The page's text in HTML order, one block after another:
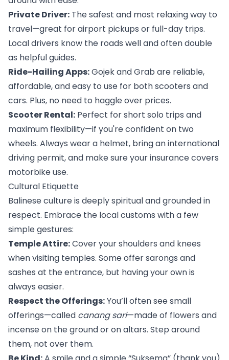
Private Driver: The safest and most relaxing way to
travel—great for airport pickups or full-day trips.
Local drivers know the roads well and often double
as helpful guides.
Ride-Hailing Apps: Gojek and Grab are reliable,
affordable, and easy to use for both scooters and
cars. Plus, no need to haggle over prices.
Scooter Rental: Perfect for short solo trips and
maximum flexibility—if you're confident on two
wheels. Always wear a helmet, bring an international
driving permit, and make sure your insurance covers
motorbike use.
Cultural Etiquette
Balinese culture is deeply spiritual and grounded in
respect. Embrace the local customs with a few
simple gestures:
Temple Attire: Cover your shoulders and knees
when visiting temples. Some offer sarongs and
sashes at the entrance, but having your own is
always easier.
Respect the Offerings: You’ll often see small
offerings—called canang sari—made of flowers and
incense on the ground or on altars. Step around
them, not over them.